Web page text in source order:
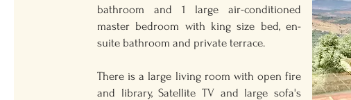
bathroom and 1 large air-conditioned
master bedroom with king size bed, en-
suite bathroom and private terrace.
There is a large living room with open fire
and library, Satellite TV and large sofa's